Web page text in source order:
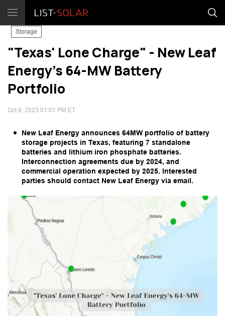
Storage
"Texas' Lone Charge" - New Leaf
Energy's 64-MW Battery
Portfolio
Oct 9, 2023 01:01 PM ET
New Leaf Energy announces 64MW portfolio of battery
storage projects in Texas, featuring 7 standalone
batteries and lithium iron phosphate batteries.
Interconnection agreements due by 2024, and
commercial operation expected by 2025. Interested
parties should contact New Leaf Energy via email.